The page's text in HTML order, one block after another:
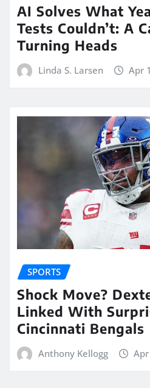
AI Solves What
Tests Couldn’t: A
Turning Heads
Linda S. Larsen Apr
SPORTS
Shock Move?
Linked With
Cincinnati Bengals
Anthony Kellogg